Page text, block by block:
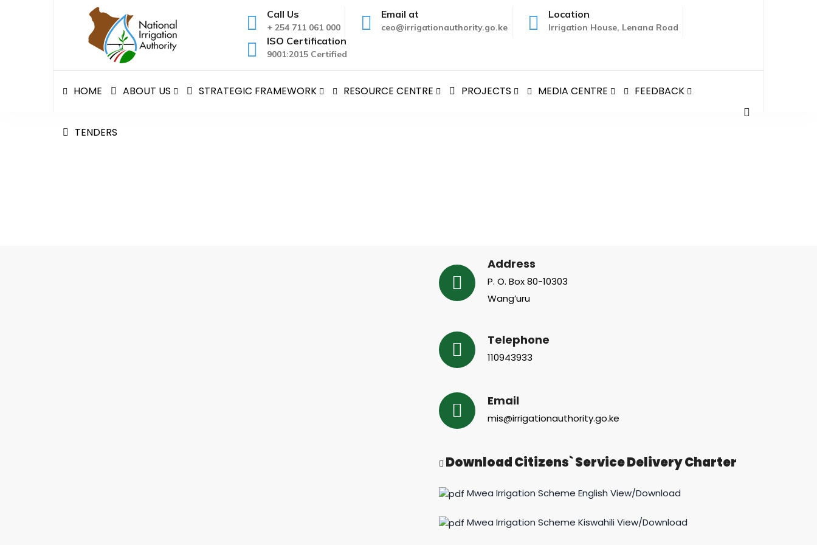
Call Us
+ 254 711 061 000
Email at
ceo@irrigationauthority.go.ke
Location
Irrigation House, Lenana Road
ISO Certification
9001:2015 Certified
HOME ABOUT US STRATEGIC FRAMEWORK RESOURCE CENTRE PROJECTS MEDIA CENTRE FEEDBACK
TENDERS
Address
P. O. Box 80-10303
Wang’uru
Telephone
110943933
Email
mis@irrigationauthority.go.ke
Download Citizens` Service Delivery Charter
Mwea Irrigation Scheme English View/Download
Mwea Irrigation Scheme Kiswahili View/Download